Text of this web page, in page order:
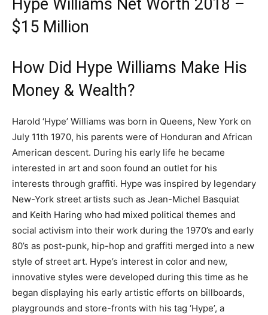
Hype Williams Net Worth 2018 –
$15 Million
How Did Hype Williams Make His
Money & Wealth?
Harold ‘Hype’ Williams was born in Queens, New York on
July 11th 1970, his parents were of Honduran and African
American descent. During his early life he became
interested in art and soon found an outlet for his
interests through graffiti. Hype was inspired by legendary
New-York street artists such as Jean-Michel Basquiat
and Keith Haring who had mixed political themes and
social activism into their work during the 1970’s and early
80’s as post-punk, hip-hop and graffiti merged into a new
style of street art. Hype’s interest in color and new,
innovative styles were developed during this time as he
began displaying his early artistic efforts on billboards,
playgrounds and store-fronts with his tag ‘Hype’, a